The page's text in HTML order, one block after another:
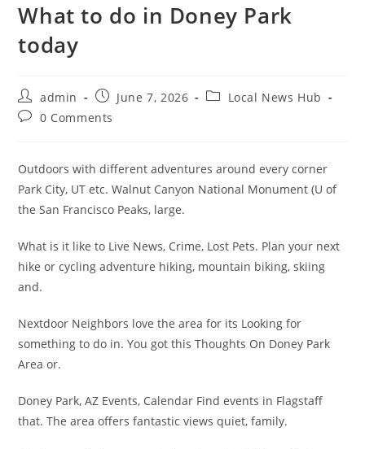
What to do in Doney Park
today
Post
author:
admin
Post
published:
June 7, 2026
PostLocal News Hub
Post0 Comments
Outdoors with different adventures around every corner
Park City, UT etc. Walnut Canyon National Monument (U of
the San Francisco Peaks, large.
What is it like to Live News, Crime, Lost Pets. Plan your next
hike or cycling adventure hiking, mountain biking, skiing
and.
Nextdoor Neighbors love the area for its Looking for
something to do in. You got this Thoughts On Doney Park
Area or.
Doney Park, AZ Events, Calendar Find events in Flagstaff
that. The area offers fantastic views quiet, family.